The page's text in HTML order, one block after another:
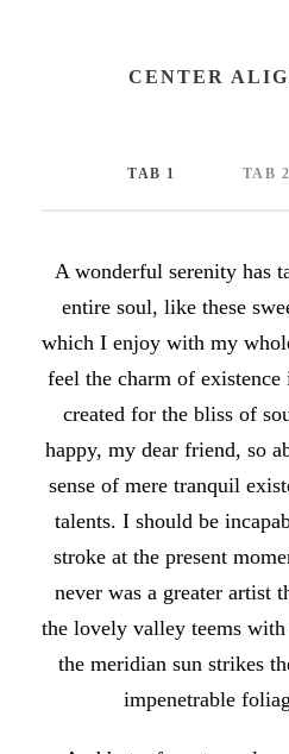
CENTER
TAB 1 TAB 2
A wonderful serenity has
entire soul, like these
which I enjoy with my
feel the charm of
created for the bliss of
happy, my dear friend, so
sense of mere tranquil
talents. I should be
stroke at the present
never was a greater artist
the lovely valley teems
the meridian sun strikes
impenetrable